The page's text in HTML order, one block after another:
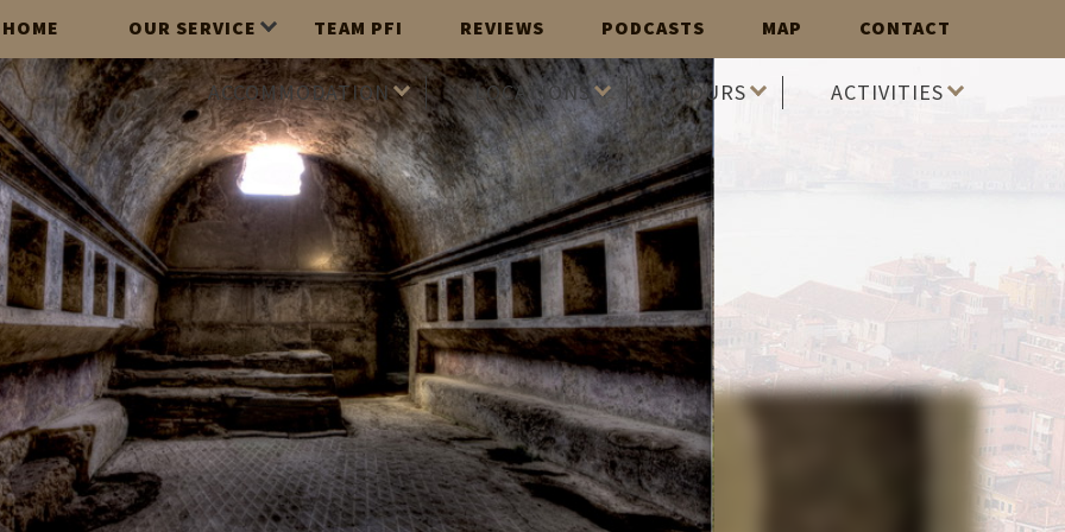
HOME OUR SERVICE TEAM PFI REVIEWS PODCASTS MAP CONTACT
ACCOMMODATION LOCATIONS TOURS ACTIVITIES